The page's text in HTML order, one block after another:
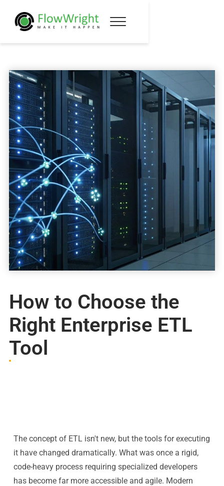
How to Choose the
Right Enterprise ETL
Tool
The concept of ETL isn't new, but the tools for executing
it have changed dramatically. What was once a rigid,
code-heavy process requiring specialized developers
has become far more accessible and agile. Modern